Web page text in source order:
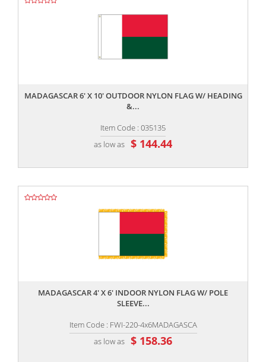
MADAGASCAR 6' X 10' OUTDOOR NYLON FLAG W/ HEADING
&...
Item Code : 035135
as low as $ 144.44
MADAGASCAR 4' X 6' INDOOR NYLON FLAG W/ POLE
SLEEVE...
Item Code : FWI-220-4x6MADAGASCA
as low as $ 158.36